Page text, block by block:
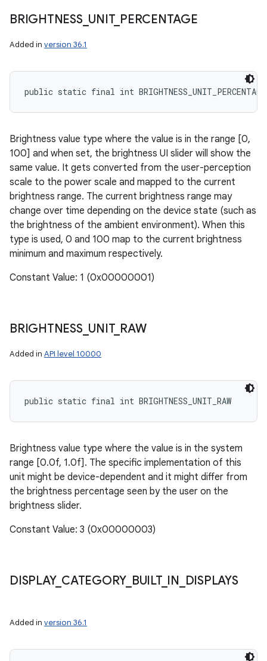
BRIGHTNESS_ UNIT_ PERCENTAGE
Added in version 36.1
public static final int BRIGHTNESS_UNIT_PERCENTAGE
Brightness value type where the value is in the range [0,
100] and when set, the brightness UI slider will show the
same value. It gets converted from the user-perception
scale to the power scale and mapped to the current
brightness range. The current brightness range may
change over time depending on the device state (such as
the brightness of the ambient environment). When this
type is used, 0 and 100 map to the current brightness
minimum and maximum respectively.
Constant Value: 1 (0x00000001)
BRIGHTNESS_ UNIT_ RAW
Added in API level 10000
public static final int BRIGHTNESS_UNIT_RAW
Brightness value type where the value is in the system
range [0.0f, 1.0f]. The specific implementation of this
unit might be device-dependent and it might differ from
the brightness percentage seen by the user on the
brightness slider.
Constant Value: 3 (0x00000003)
DISPLAY_ CATEGORY_ BUILT_ IN DISPLAYS
Added in version 36.1